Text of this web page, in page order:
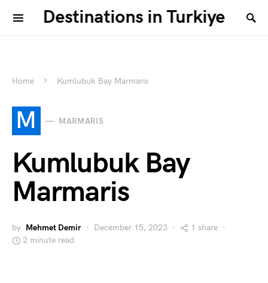
Destinations in Turkiye
Home Kumlubuk Bay Marmaris
M MARMARIS
Kumlubuk Bay
Marmaris
by Mehmet Demir December 15, 2023
1 share
2 minute read